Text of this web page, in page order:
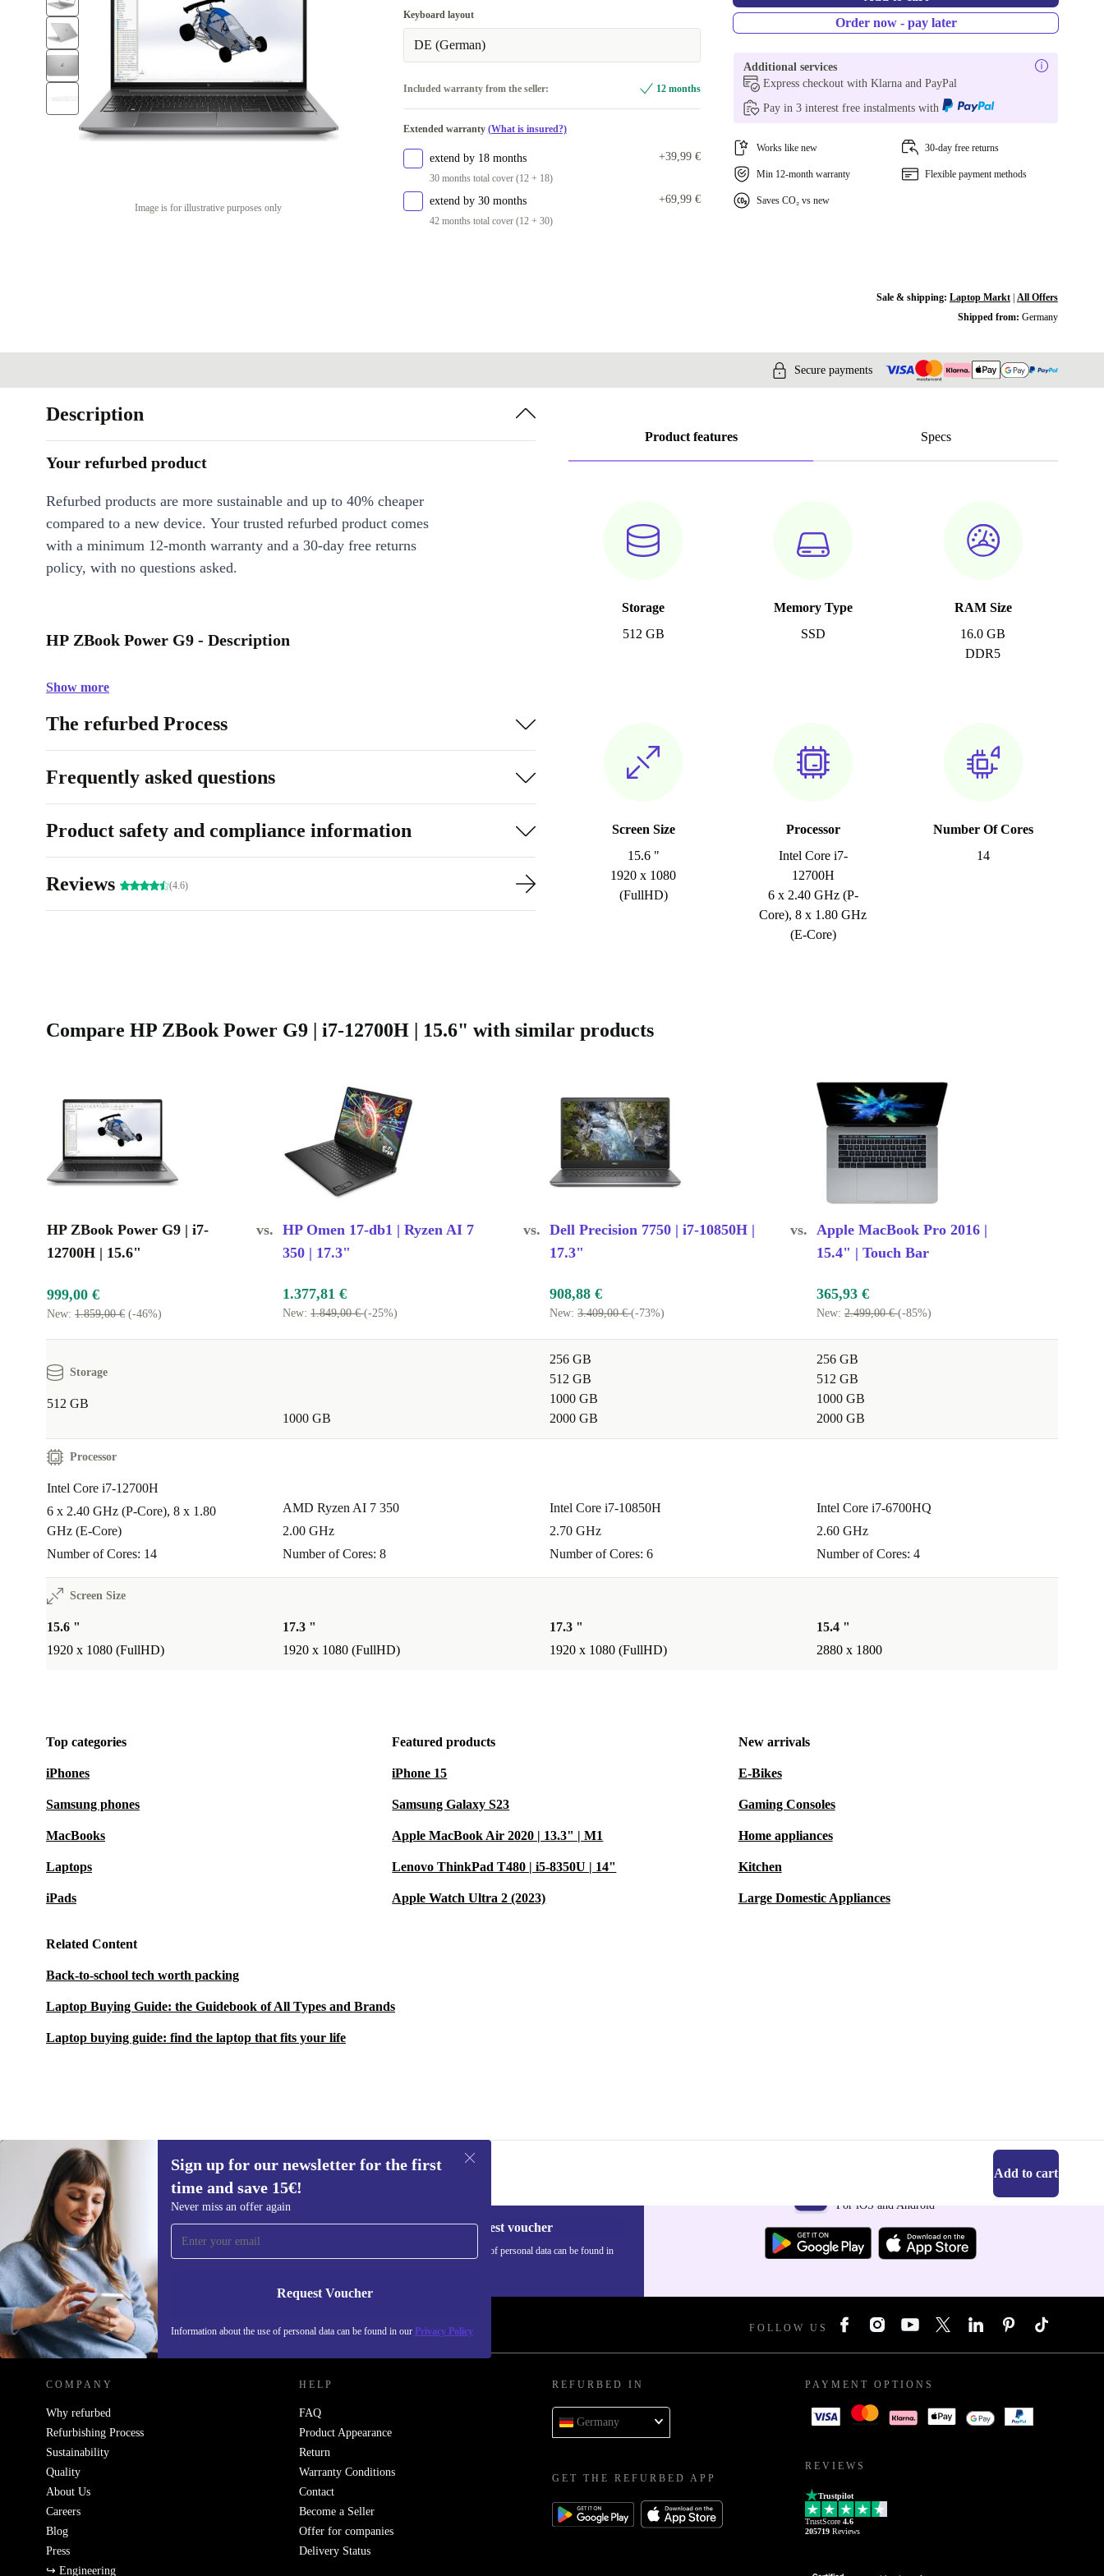
Image is for illustrative purposes only
512 GB
1000 GB +230,00 €
Keyboard layout
DE (German)
Included warranty from the seller: 12 months
Extended warranty (What is insured?)
extend by 18 months
30 months total cover (12 + 18)
+39,99 €
extend by 30 months
42 months total cover (12 + 30)
+69,99 €
Order now - pay later
Additional services
Express checkout with Klarna and PayPal
Pay in 3 interest free instalments with
Works like new 30-day free returns
Min 12-month warranty Flexible payment methods
Saves CO₂ vs new
Sale & shipping: Laptop Markt| All Offers
Shipped from: Germany
Secure payments
Product features Specs
Storage
512 GB
Memory Type
SSD
RAM Size
16.0 GB
DDR5
Screen Size
15.6 "
1920 x 1080
(FullHD)
Processor
Intel Core i7-
12700H
6 x 2.40 GHz (P-
Core), 8 x 1.80 GHz
(E-Core)
Number Of Cores
14
Description
Your refurbed product
Refurbed products are more sustainable and up to 40% cheaper
compared to a new device. Your trusted refurbed product comes
with a minimum 12-month warranty and a 30-day free returns
policy, with no questions asked.
HP ZBook Power G9 - Description
Show more
The refurbed Process
Frequently asked questions
Product safety and compliance information
Reviews (4.6)
Compare HP ZBook Power G9 | i7-12700H | 15.6" with similar products
HP ZBook Power G9 | i7-
12700H | 15.6"
vs. HP Omen 17-db1 | Ryzen AI 7
350 | 17.3"
vs. Dell Precision 7750 | i7-10850H |
17.3"
vs. Apple MacBook Pro 2016 |
15.4" | Touch Bar
999,00 €
New: 1.859,00 € (-46%)
1.377,81 €
New: 1.849,00 €(-25%)
908,88 €
New: 3.409,00 €(-73%)
365,93 €
New: 2.499,00 €(-85%)
Storage
512 GB
1000 GB
256 GB
512 GB
1000 GB
2000 GB
256 GB
512 GB
1000 GB
2000 GB
Processor
Intel Core i7-12700H
6 x 2.40 GHz (P-Core), 8 x 1.80
GHz (E-Core)
Number of Cores: 14
AMD Ryzen AI 7 350
2.00 GHz
Number of Cores: 8
Intel Core i7-10850H
2.70 GHz
Number of Cores: 6
Intel Core i7-6700HQ
2.60 GHz
Number of Cores: 4
Screen Size
15.6 "
1920 x 1080 (FullHD)
17.3 "
1920 x 1080 (FullHD)
17.3 "
1920 x 1080 (FullHD)
15.4 "
2880 x 1800
Top categories
iPhones
Samsung phones
MacBooks
Laptops
iPads
Featured products
iPhone 15
Samsung Galaxy S23
Apple MacBook Air 2020 | 13.3" | M1
Lenovo ThinkPad T480 | i5-8350U | 14"
Apple Watch Ultra 2 (2023)
New arrivals
E-Bikes
Gaming Consoles
Home appliances
Kitchen
Large Domestic Appliances
Related Content
Back-to-school tech worth packing
Laptop Buying Guide: the Guidebook of All Types and Brands
Laptop buying guide: find the laptop that fits your life
999,00 € (-46%) Add to cart
Sign up for our newsletter for the first
time and save 15€!
Never miss an offer again
Request Voucher
Information about the use of personal data can be found in our Privacy Policy
Sign up for our newsletter for the first
time and save 15€!
Never miss an offer again.
Request voucher
Information about the use of personal data can be found in
For iOS and Android
REFURBED GERMANY - RETHINK NEW. FOLLOW US
COMPANY
Why refurbed
Refurbishing Process
Sustainability
Quality
About Us
Careers
Blog
Press
↪ Engineering
HELP
FAQ
Product Appearance
Return
Warranty Conditions
Contact
Become a Seller
Offer for companies
Delivery Status
REFURBED IN
Germany
GET THE REFURBED APP
PAYMENT OPTIONS
REVIEWS
Trustpilot
TrustScore 4.6
205719 Reviews